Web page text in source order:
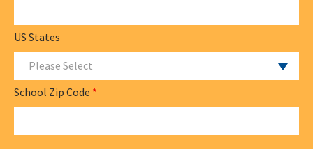
US States
Please Select
School Zip Code *